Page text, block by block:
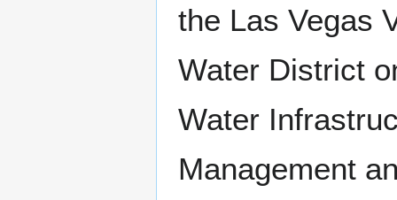
the Las Vegas
Water District
Water
Management